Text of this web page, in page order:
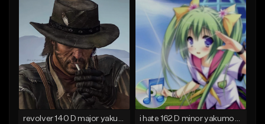
Add To Playlist
Like Beat
From $50.00
Find similar
Add To Playlist
Like Beat
From $20.00
Find similar
revolver 140 D major yakumobeatz
i hate 162 D minor yakumobeatz